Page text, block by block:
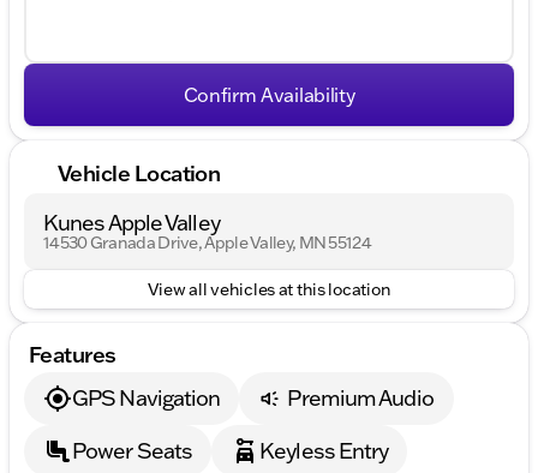
Confirm Availability
Vehicle Location
Kunes Apple Valley
14530 Granada Drive, Apple Valley, MN 55124
View all vehicles at this location
Features
GPS Navigation
Premium Audio
Power Seats
Keyless Entry